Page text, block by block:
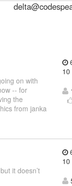
on with
-- for
the
from janka
it doesn’t